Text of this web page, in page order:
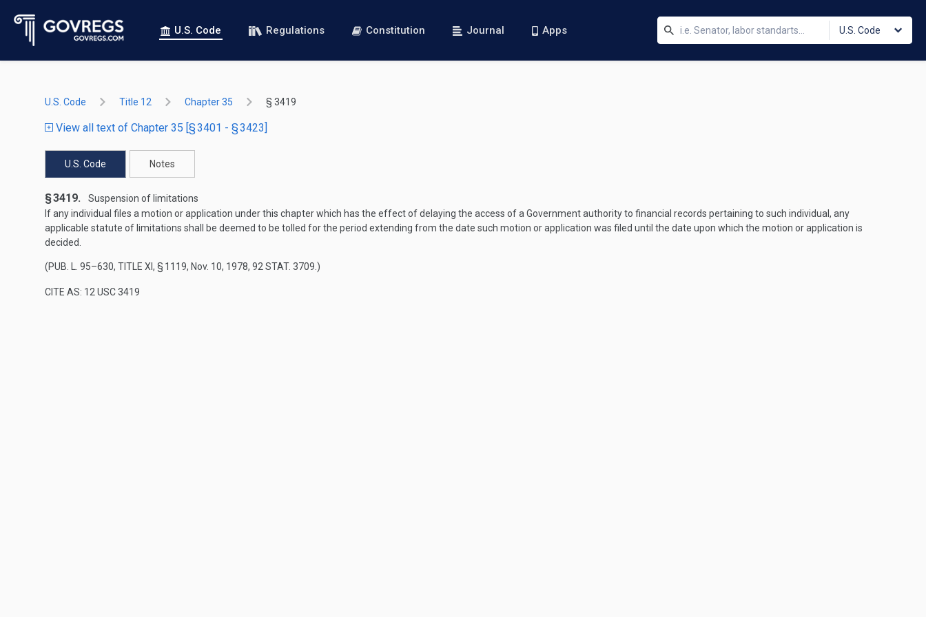
U.S. Code Regulations Constitution Journal Apps U.S. Code
U.S. Code Title 12 Chapter 35 § 3419
View all text of Chapter 35 [§ 3401 - § 3423]
U.S. Code Notes
§ 3419.
Suspension of limitations
If any individual files a motion or application under this chapter which has the effect of delaying the access of a Government authority to financial records pertaining to such individual, any
applicable statute of limitations shall be deemed to be tolled for the period extending from the date such motion or application was filed until the date upon which the motion or application is
decided.
(PUB. L. 95–630, TITLE XI, § 1119, Nov. 10, 1978, 92 STAT. 3709 .)
CITE AS: 12 USC 3419